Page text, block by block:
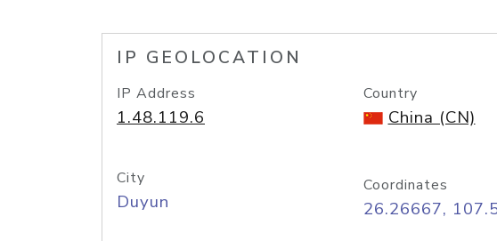
IP GEOLOCATION
IP Address
1.48.119.6
Country
China (CN)
City
Duyun
Coordinates
26.26667,